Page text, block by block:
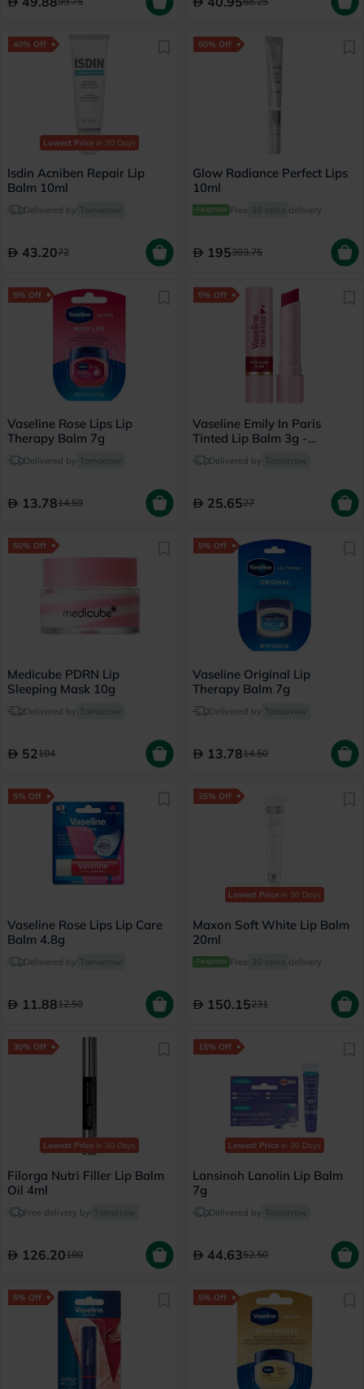
40% Off
Lowest Price in 30 Days
Isdin Acniben Repair Lip
Balm 10ml
Delivered by Tomorrow
43.2072
50% Off
Glow Radiance Perfect Lips
10ml
Free 30 mins delivery
195393.75
5% Off
Vaseline Rose Lips Lip
Therapy Balm 7g
Delivered by Tomorrow
13.7814.50
5% Off
Vaseline Emily In Paris
Tinted Lip Balm 3g -
Parisian Pink
Delivered by Tomorrow
25.6527
50% Off
Medicube PDRN Lip
Sleeping Mask 10g
Delivered by Tomorrow
52104
5% Off
Vaseline Original Lip
Therapy Balm 7g
Delivered by Tomorrow
13.7814.50
5% Off
Vaseline Rose Lips Lip Care
Balm 4.8g
Delivered by Tomorrow
11.8812.50
35% Off
Lowest Price in 30 Days
Maxon Soft White Lip Balm
20ml
Free 30 mins delivery
150.15231
30% Off
Lowest Price in 30 Days
Filorga Nutri Filler Lip Balm
Oil 4ml
Free delivery by Tomorrow
126.20180
15% Off
Lowest Price in 30 Days
Lansinoh Lanolin Lip Balm
7g
Delivered by Tomorrow
44.6352.50
5% Off 5% Off